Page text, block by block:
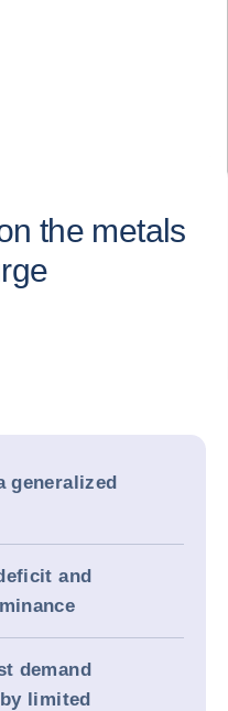
the metals
generalized
and
demand
limited